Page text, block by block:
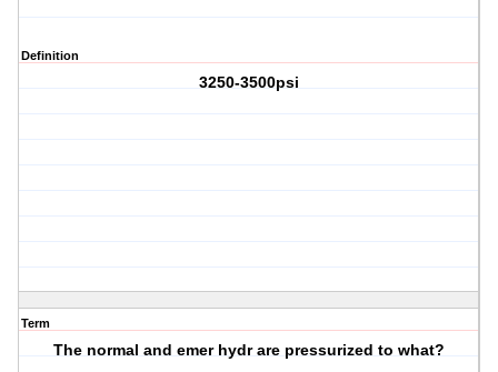
Definition
3250-3500psi
Term
The normal and emer hydr are pressurized to what?